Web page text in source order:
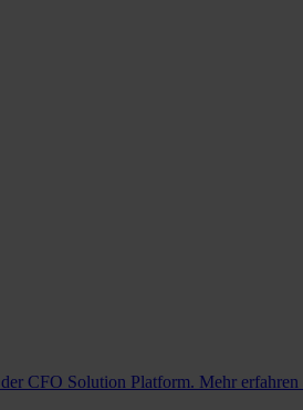
CFO Solution Platform. Mehr erfahren